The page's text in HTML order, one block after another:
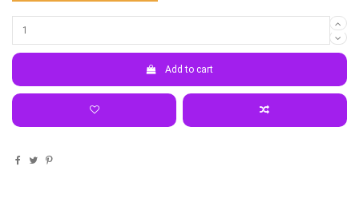
Add to cart